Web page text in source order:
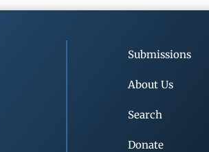
Submissions
About Us
Search
Donate